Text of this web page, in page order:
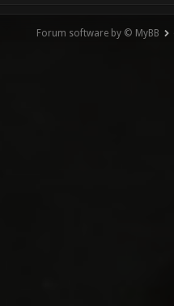
Forum software by © MyBB